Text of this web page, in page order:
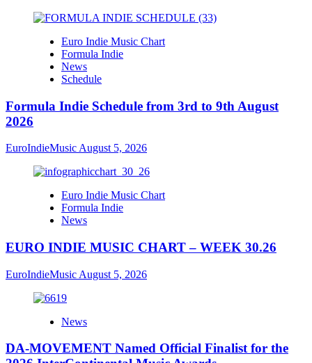
Euro Indie Music Chart
Formula Indie
News
Schedule
Formula Indie Schedule from 3rd to 9th August
2026
EuroIndieMusic August 5, 2026
Euro Indie Music Chart
Formula Indie
News
EURO INDIE MUSIC CHART – WEEK 30.26
EuroIndieMusic August 5, 2026
News
DA-MOVEMENT Named Official Finalist for the